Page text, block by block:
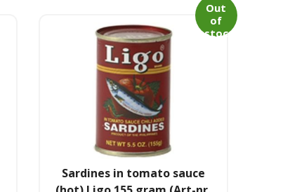
Sardines in tomato sauce
Out
of
stoc